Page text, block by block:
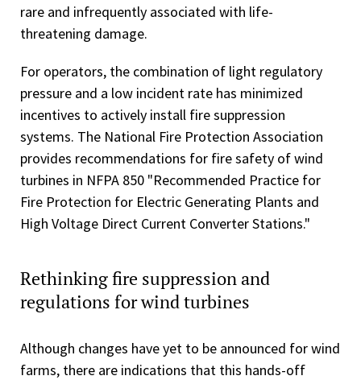
rare and infrequently associated with life-
threatening damage.
For operators, the combination of light regulatory
pressure and a low incident rate has minimized
incentives to actively install fire suppression
systems. The National Fire Protection Association
provides recommendations for fire safety of wind
turbines in NFPA 850 "Recommended Practice for
Fire Protection for Electric Generating Plants and
High Voltage Direct Current Converter Stations."
Rethinking fire suppression and
regulations for wind turbines
Although changes have yet to be announced for wind
farms, there are indications that this hands-off